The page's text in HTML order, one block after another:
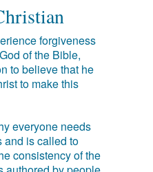
forgiveness
of the Bible,
to believe that he
to make this
everyone needs
and is called to
consistency of the